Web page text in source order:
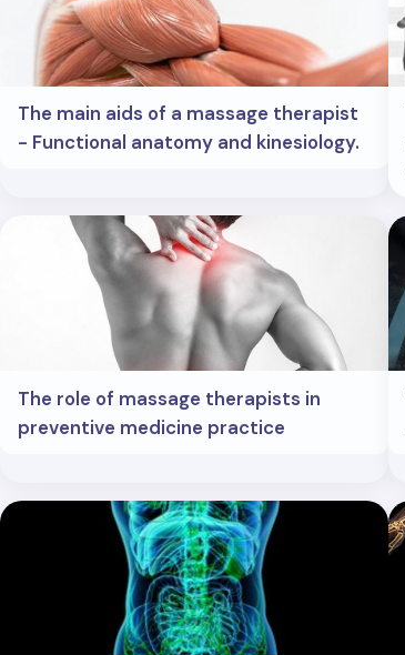
The main aids of a massage therapist
- Functional anatomy and kinesiology.
The role of massage therapists in
preventive medicine practice